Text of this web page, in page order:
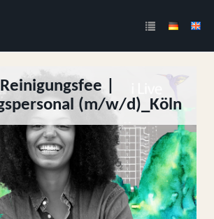
Reinigungsfee |
(m/w/d)_Köln